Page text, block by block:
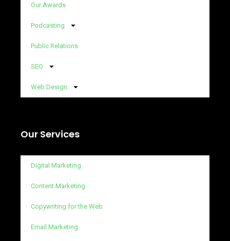
Our Awards
Podcasting
Public Relations
SEO
Web Design
Our Services
Digital Marketing
Content Marketing
Copywriting for the Web
Email Marketing